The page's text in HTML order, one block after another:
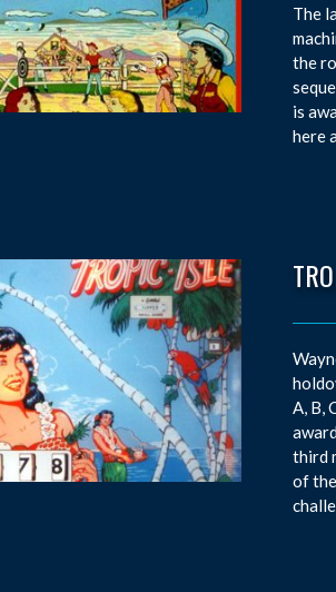
The
the
is
here
A, B,
third
of